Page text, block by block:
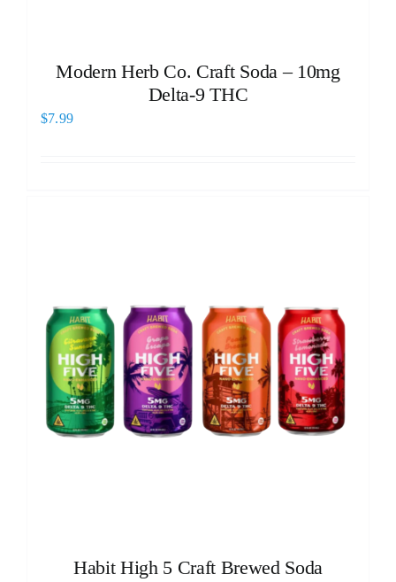
Modern Herb Co. Craft Soda – 10mg
Delta-9 THC
$7.99
Habit High 5 Craft Brewed Soda